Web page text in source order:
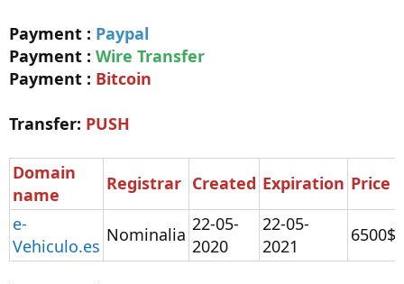
Payment : Paypal
Payment : Wire Transfer
Payment : Bitcoin
Transfer: PUSH
Domain
name
Registrar Created Expiration Price
e-
Vehiculo.es
Nominalia 22-05-
2020
22-05-
2021
6500$